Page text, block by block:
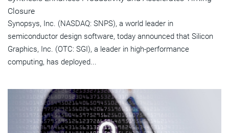
Closure
Synopsys, Inc. (NASDAQ: SNPS), a world leader in
semiconductor design software, today announced that Silicon
Graphics, Inc. (OTC: SGI), a leader in high-performance
computing, has deployed...